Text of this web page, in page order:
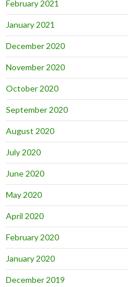
February 2021
January 2021
December 2020
November 2020
October 2020
September 2020
August 2020
July 2020
June 2020
May 2020
April 2020
February 2020
January 2020
December 2019